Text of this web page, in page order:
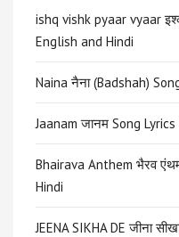
ishq vishk pyaar vyaar
English and Hindi
Naina नैना (Badshah)
Jaanam जानम Song
Bhairava Anthem भैरव
Hindi
JEENA SIKHA DE जीना